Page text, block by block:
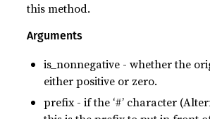
this method.
Arguments
is_nonnegative - whether the
either positive or zero.
prefix - if the ‘#’ character